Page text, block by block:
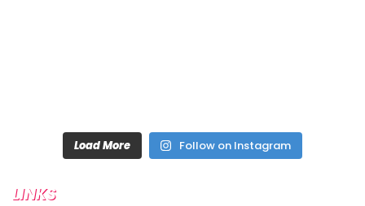
Load More Follow on Instagram
LINKS